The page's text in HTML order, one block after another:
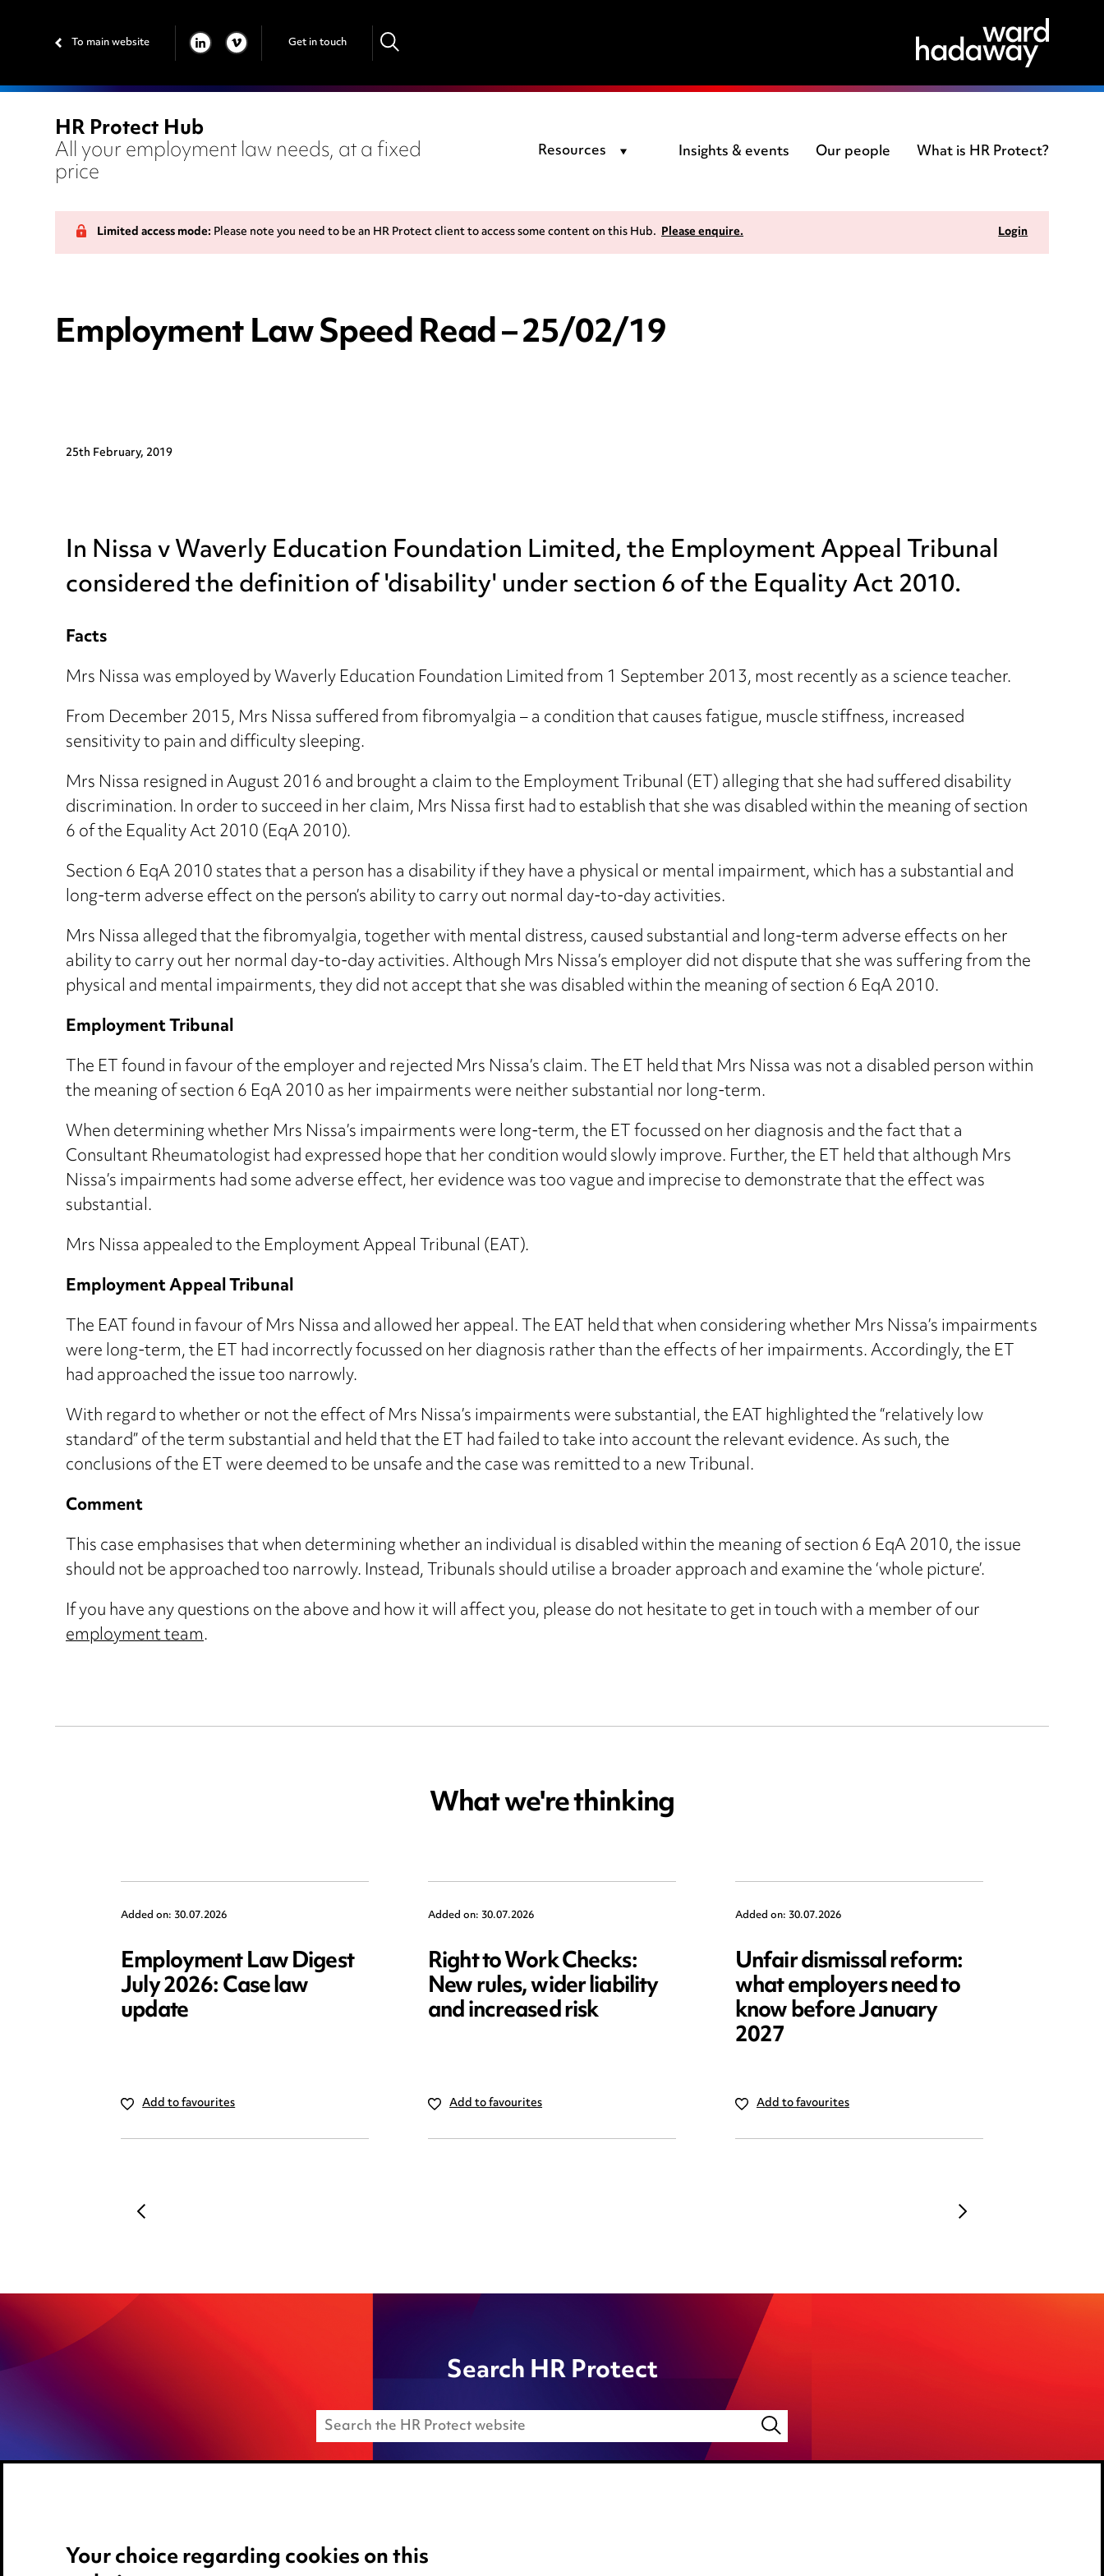
To main website LINKEDIN
VIMEO Get in touch
HR Protect Hub
All your employment law needs, at a fixed
price
Resources Insights & events Our people What is HR Protect?
Limited access mode:Please note you need to be an HR Protect client to access some content on this Hub.Please enquire. Login
Employment Law Speed Read – 25/02/19
25th February, 2019
In Nissa v Waverly Education Foundation Limited, the Employment Appeal Tribunal
considered the definition of 'disability' under section 6 of the Equality Act 2010.
Facts
Mrs Nissa was employed by Waverly Education Foundation Limited from 1 September 2013, most recently as a science teacher.
From December 2015, Mrs Nissa suffered from fibromyalgia – a condition that causes fatigue, muscle stiffness, increased
sensitivity to pain and difficulty sleeping.
Mrs Nissa resigned in August 2016 and brought a claim to the Employment Tribunal (ET) alleging that she had suffered disability
discrimination. In order to succeed in her claim, Mrs Nissa first had to establish that she was disabled within the meaning of section
6 of the Equality Act 2010 (EqA 2010).
Section 6 EqA 2010 states that a person has a disability if they have a physical or mental impairment, which has a substantial and
long-term adverse effect on the person’s ability to carry out normal day-to-day activities.
Mrs Nissa alleged that the fibromyalgia, together with mental distress, caused substantial and long-term adverse effects on her
ability to carry out her normal day-to-day activities. Although Mrs Nissa’s employer did not dispute that she was suffering from the
physical and mental impairments, they did not accept that she was disabled within the meaning of section 6 EqA 2010.
Employment Tribunal
The ET found in favour of the employer and rejected Mrs Nissa’s claim. The ET held that Mrs Nissa was not a disabled person within
the meaning of section 6 EqA 2010 as her impairments were neither substantial nor long-term.
When determining whether Mrs Nissa’s impairments were long-term, the ET focussed on her diagnosis and the fact that a
Consultant Rheumatologist had expressed hope that her condition would slowly improve. Further, the ET held that although Mrs
Nissa’s impairments had some adverse effect, her evidence was too vague and imprecise to demonstrate that the effect was
substantial.
Mrs Nissa appealed to the Employment Appeal Tribunal (EAT).
Employment Appeal Tribunal
The EAT found in favour of Mrs Nissa and allowed her appeal. The EAT held that when considering whether Mrs Nissa’s impairments
were long-term, the ET had incorrectly focussed on her diagnosis rather than the effects of her impairments. Accordingly, the ET
had approached the issue too narrowly.
With regard to whether or not the effect of Mrs Nissa’s impairments were substantial, the EAT highlighted the “relatively low
standard” of the term substantial and held that the ET had failed to take into account the relevant evidence. As such, the
conclusions of the ET were deemed to be unsafe and the case was remitted to a new Tribunal.
Comment
This case emphasises that when determining whether an individual is disabled within the meaning of section 6 EqA 2010, the issue
should not be approached too narrowly. Instead, Tribunals should utilise a broader approach and examine the ‘whole picture’.
If you have any questions on the above and how it will affect you, please do not hesitate to get in touch with a member of our
employment team.
What we're thinking
Added on: 30.07.2026
Employment Law Digest
July 2026: Case law
update
Add to favourites
Added on: 30.07.2026
Right to Work Checks:
New rules, wider liability
and increased risk
Add to favourites
Added on: 30.07.2026
Unfair dismissal reform:
what employers need to
know before January
2027
Add to favourites
Search HR Protect
Your choice regarding cookies on this